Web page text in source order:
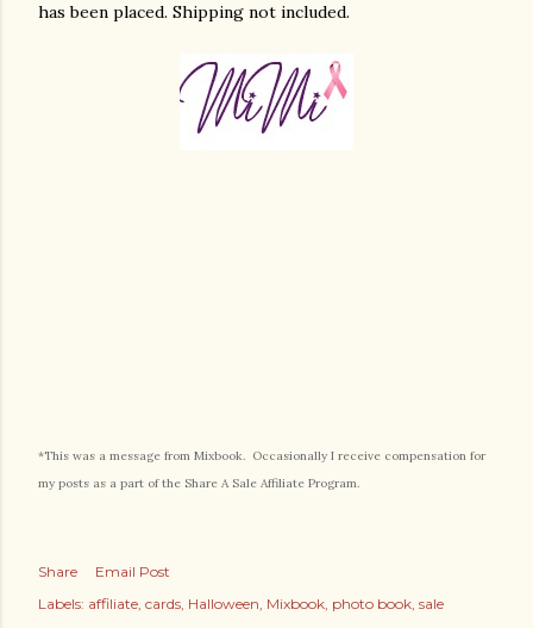
has been placed. Shipping not included.
*This was a message from Mixbook. Occasionally I receive compensation for
my posts as a part of the Share A Sale Affiliate Program.
Share
Email Post
Labels: affiliate cards Halloween Mixbook photo book sale